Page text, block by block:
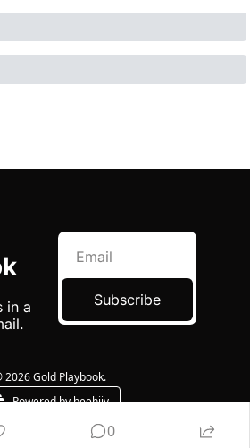
in a
Subscribe
2026 Gold Playbook.
Powered by beehiiv
0